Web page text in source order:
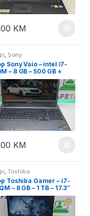
KM
, Sony
Sony Vaio – intel i7-
– 8 GB – 500 GB +
GB – FullHD + Nvidia
KM
Toshiba
Toshiba Gamer – i7-
– 8 GB – 1 TB – 17.3″